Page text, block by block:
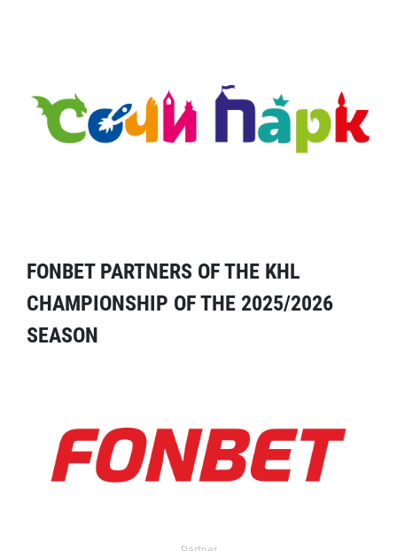
FONBET PARTNERS OF THE KHL
CHAMPIONSHIP OF THE 2025/2026
SEASON